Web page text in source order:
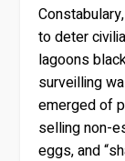
to deter
lagoons
surveilling
emerged of
selling non-
eggs, and